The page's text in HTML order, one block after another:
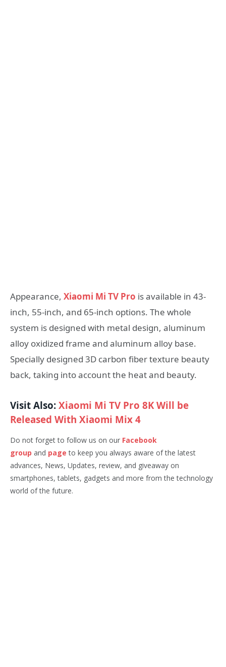
Appearance, Xiaomi Mi TV Pro is available in 43-
inch, 55-inch, and 65-inch options. The whole
system is designed with metal design, aluminum
alloy oxidized frame and aluminum alloy base.
Specially designed 3D carbon fiber texture beauty
back, taking into account the heat and beauty.
Visit Also:Xiaomi Mi TV Pro 8K Will be
Released With Xiaomi Mix 4
Do not forget to follow us on our Facebook
group and page to keep you always aware of the latest
advances, News, Updates, review, and giveaway on
smartphones, tablets, gadgets and more from the technology
world of the future.